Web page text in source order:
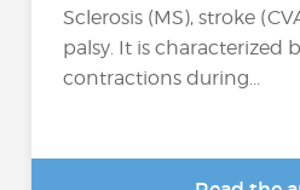
Sclerosis (MS), stroke
palsy. It is characterized
contractions during...